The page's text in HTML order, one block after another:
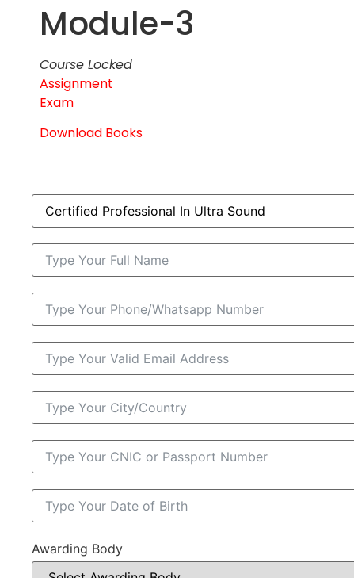
Module-3
Course Locked
Assignment
Exam
Download Books
Awarding Body